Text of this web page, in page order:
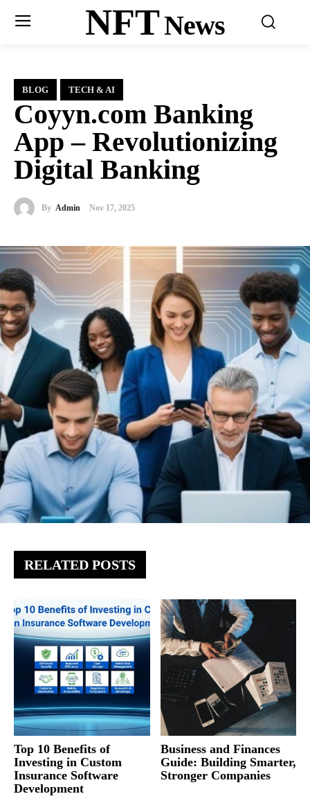
NFTNews
BLOG TECH & AI
Coyyn.com Banking
App – Revolutionizing
Digital Banking
By Admin Nov 17, 2025
RELATED POSTS
Top 10 Benefits of
Investing in Custom
Insurance Software
Development
Business and Finances
Guide: Building Smarter,
Stronger Companies